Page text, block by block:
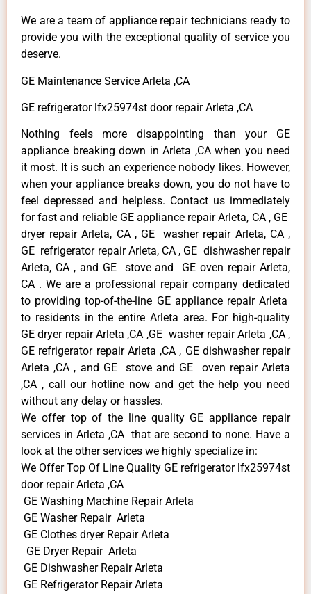
We are a team of appliance repair technicians ready to
provide you with the exceptional quality of service you
deserve.
GE Maintenance Service Arleta ,CA
GE refrigerator lfx25974st door repair Arleta ,CA
Nothing feels more disappointing than your GE
appliance breaking down in Arleta ,CA when you need
it most. It is such an experience nobody likes. However,
when your appliance breaks down, you do not have to
feel depressed and helpless. Contact us immediately
for fast and reliable GE appliance repair Arleta, CA , GE
dryer repair Arleta, CA , GE washer repair Arleta, CA ,
GE refrigerator repair Arleta, CA , GE dishwasher repair
Arleta, CA , and GE stove and GE oven repair Arleta,
CA . We are a professional repair company dedicated
to providing top-of-the-line GE appliance repair Arleta
to residents in the entire Arleta area. For high-quality
GE dryer repair Arleta ,CA ,GE washer repair Arleta ,CA ,
GE refrigerator repair Arleta ,CA , GE dishwasher repair
Arleta ,CA , and GE stove and GE oven repair Arleta
,CA , call our hotline now and get the help you need
without any delay or hassles.
We offer top of the line quality GE appliance repair
services in Arleta ,CA that are second to none. Have a
look at the other services we highly specialize in:
We Offer Top Of Line Quality GE refrigerator lfx25974st
door repair Arleta ,CA
GE Washing Machine Repair Arleta
GE Washer Repair Arleta
GE Clothes dryer Repair Arleta
GE Dryer Repair Arleta
GE Dishwasher Repair Arleta
GE Refrigerator Repair Arleta